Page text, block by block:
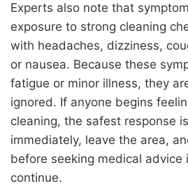
Experts also note that
exposure to strong cleaning
with headaches, dizziness,
or nausea. Because these
fatigue or minor illness, they
ignored. If anyone begins
cleaning, the safest response
immediately, leave the area,
before seeking medical advice
continue.